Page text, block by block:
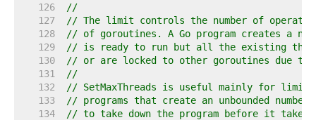
   126
//
   127
// The limit controls the number of
   128
// of goroutines. A Go program creates a
   129
// is ready to run but all the existing
   130
// or are locked to other goroutines due to
   131
//
   132
// SetMaxThreads is useful mainly for
   133
// programs that create an unbounded
   134
// to take down the program before it takes